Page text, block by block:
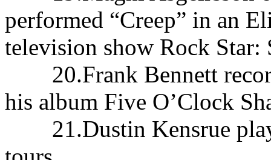
performed “Creep” in an
television show Rock Star:
20.Frank Bennett
his album Five O’Clock
21.Dustin Kensrue